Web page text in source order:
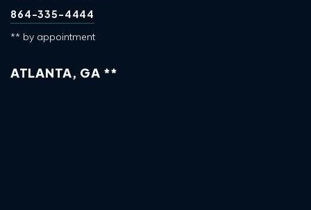
864-335-4444
** by appointment
ATLANTA, GA **